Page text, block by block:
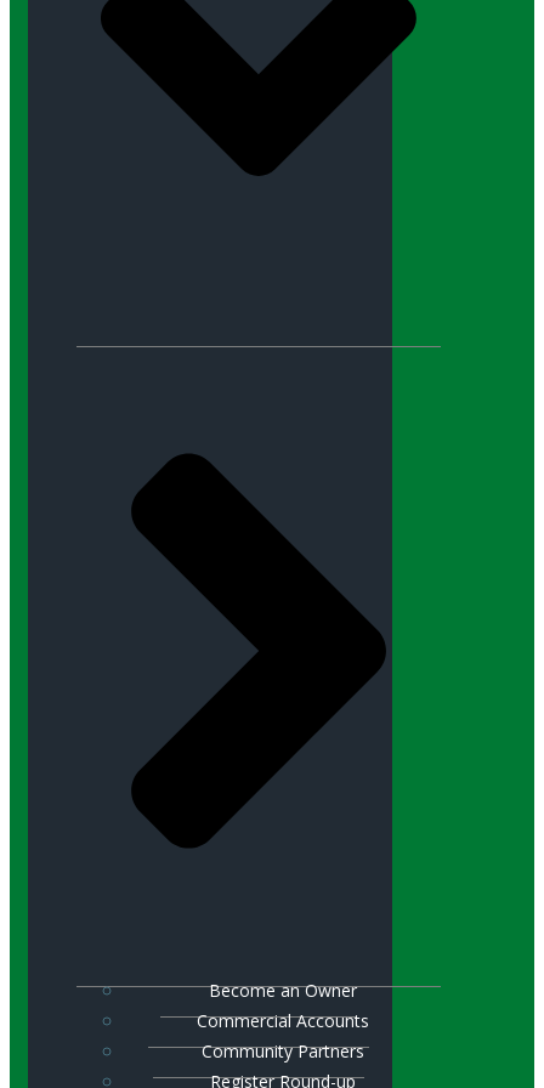
Become an Owner
Commercial Accounts
Community Partners
Register Round-up